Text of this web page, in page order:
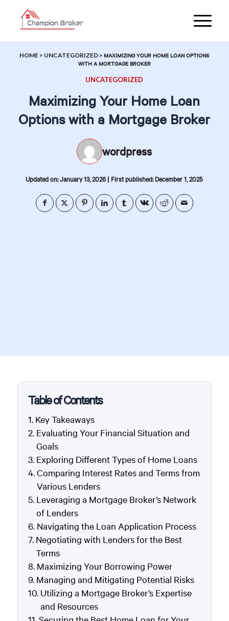
HOME > UNCATEGORIZED >MAXIMIZING YOUR HOME LOAN OPTIONS
WITH A MORTGAGE BROKER
UNCATEGORIZED
Maximizing Your Home Loan
Options with a Mortgage Broker
wordpress
Updated on: January 13, 2026 | First published: December 1, 2025
Table of Contents
Key Takeaways
Evaluating Your Financial Situation and
Goals
Exploring Different Types of Home Loans
Comparing Interest Rates and Terms from
Various Lenders
Leveraging a Mortgage Broker’s Network
of Lenders
Navigating the Loan Application Process
Negotiating with Lenders for the Best
Terms
Maximizing Your Borrowing Power
Managing and Mitigating Potential Risks
Utilizing a Mortgage Broker’s Expertise
and Resources